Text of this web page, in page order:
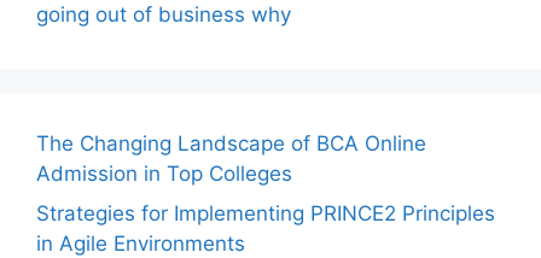
going out of business why
The Changing Landscape of BCA Online
Admission in Top Colleges
Strategies for Implementing PRINCE2 Principles
in Agile Environments